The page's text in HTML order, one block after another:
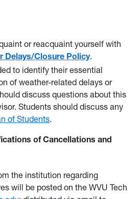
or reacquaint yourself with
Delays/Closure Policy.
to identify their essential
of weather-related delays or
discuss questions about this
Students should discuss any
of Students.
of Cancellations and
the institution regarding
will be posted on the WVU Tech